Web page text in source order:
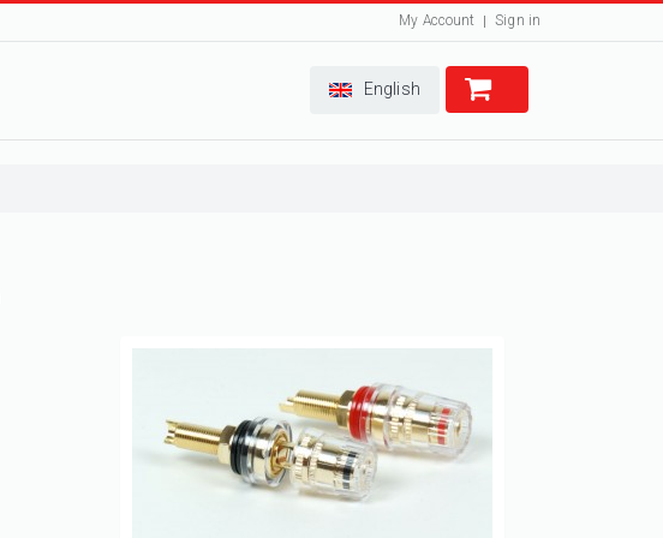
My Account Sign in
English